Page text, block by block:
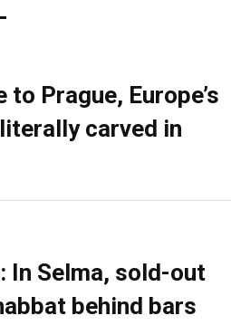
Prague, Europe’s
carved in
In Selma, sold-out
behind bars